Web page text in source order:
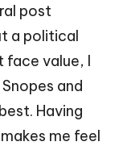
post
a political
face value, I
and
Having
me feel